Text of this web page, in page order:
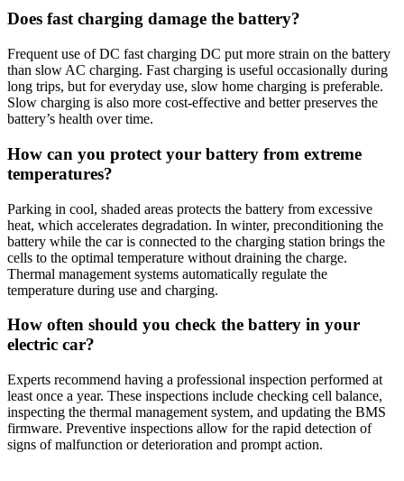
Does fast charging damage the battery?
Frequent use of DC fast charging DC put more strain on the battery
than slow AC charging. Fast charging is useful occasionally during
long trips, but for everyday use, slow home charging is preferable.
Slow charging is also more cost-effective and better preserves the
battery’s health over time.
How can you protect your battery from extreme
temperatures?
Parking in cool, shaded areas protects the battery from excessive
heat, which accelerates degradation. In winter, preconditioning the
battery while the car is connected to the charging station brings the
cells to the optimal temperature without draining the charge.
Thermal management systems automatically regulate the
temperature during use and charging.
How often should you check the battery in your
electric car?
Experts recommend having a professional inspection performed at
least once a year. These inspections include checking cell balance,
inspecting the thermal management system, and updating the BMS
firmware. Preventive inspections allow for the rapid detection of
signs of malfunction or deterioration and prompt action.